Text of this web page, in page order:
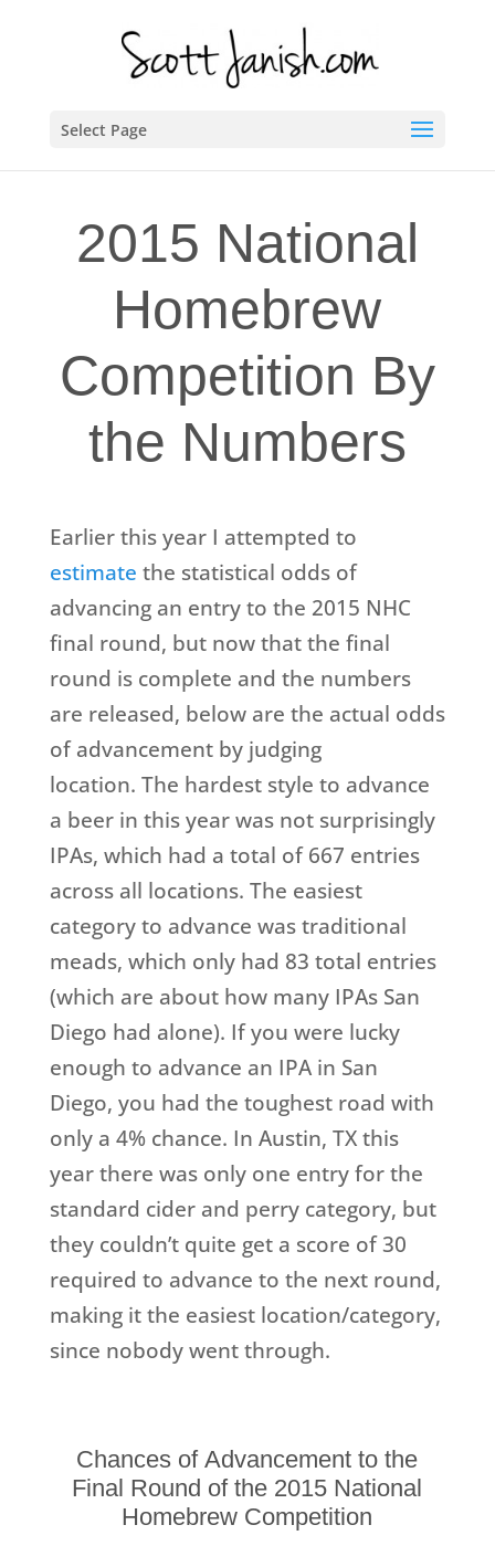
Select Page
2015 National
Homebrew
Competition By
the Numbers
Earlier this year I attempted to
estimate the statistical odds of
advancing an entry to the 2015 NHC
final round, but now that the final
round is complete and the numbers
are released, below are the actual odds
of advancement by judging
location. The hardest style to advance
a beer in this year was not surprisingly
IPAs, which had a total of 667 entries
across all locations. The easiest
category to advance was traditional
meads, which only had 83 total entries
(which are about how many IPAs San
Diego had alone). If you were lucky
enough to advance an IPA in San
Diego, you had the toughest road with
only a 4% chance. In Austin, TX this
year there was only one entry for the
standard cider and perry category, but
they couldn’t quite get a score of 30
required to advance to the next round,
making it the easiest location/category,
since nobody went through.
Chances of Advancement to the
Final Round of the 2015 National
Homebrew Competition